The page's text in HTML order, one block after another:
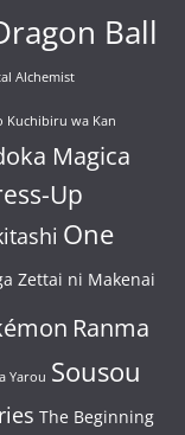
Ball
Alchemist
Kuchibiru wa Kan
Magica
Up
One
Zettai ni Makenai
Ranma
Yarou Sousou
The Beginning